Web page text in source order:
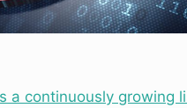
a continuously growing